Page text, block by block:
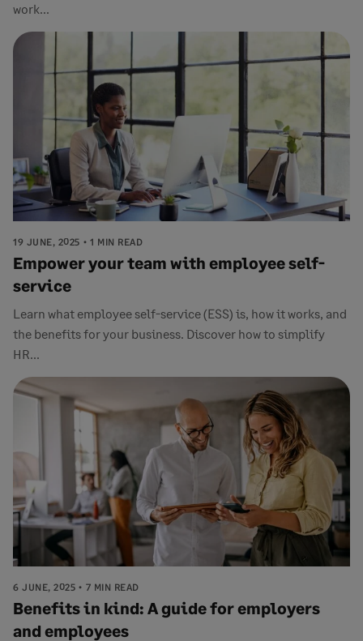
work...
19 JUNE, 2025 1 MIN READ
Empower your team with employee self-
service
Learn what employee self-service (ESS) is, how it works, and
the benefits for your business. Discover how to simplify
HR...
6 JUNE, 2025 7 MIN READ
Benefits in kind: A guide for employers
and employees